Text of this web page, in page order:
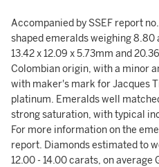
Accompanied by SSEF report
shaped emeralds weighing 8.80
13.42 x 12.09 x 5.73mm and
Colombian origin, with a minor
with maker's mark for Jacques
platinum. Emeralds well
strong saturation, with typical
For more information on the
report. Diamonds estimated to
12.00 - 14.00 carats, on average